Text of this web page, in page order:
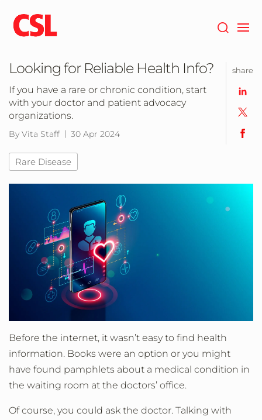
main
content
Looking for Reliable Health Info?
If you have a rare or chronic condition, start
with your doctor and patient advocacy
organizations.
By Vita Staff 30 Apr 2024
Rare Disease
Before the internet, it wasn’t easy to find health
information. Books were an option or you might
have found pamphlets about a medical condition in
the waiting room at the doctors’ office.
Of course, you could ask the doctor. Talking with
share